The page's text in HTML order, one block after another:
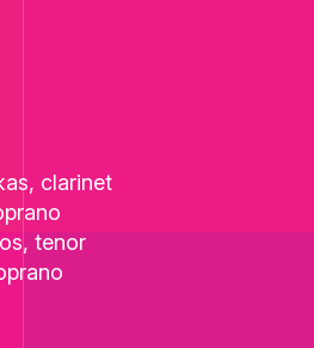
, clarinet
, tenor